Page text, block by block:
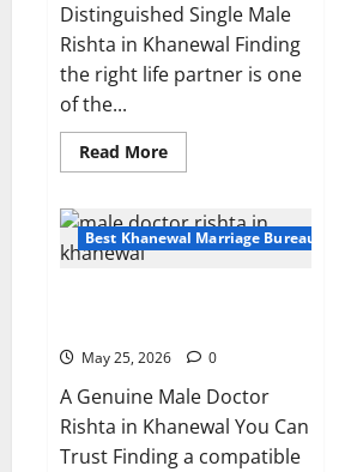
Distinguished Single Male
Rishta in Khanewal Finding
the right life partner is one
of the...
Read MoreRead
more
Male
Rishta
in
Bride
Best Khanewal Marriage Bureau |
May 25, 2026 0
A Genuine Male Doctor
Rishta in Khanewal You Can
Trust Finding a compatible